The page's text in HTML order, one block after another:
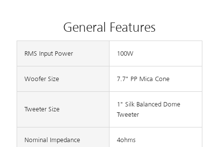
General Features
RMS Input Power 100W
Woofer Size 7.7" PP Mica Cone
Tweeter Size
1" Silk Balanced Dome
Tweeter
Nominal Impedance 4ohms